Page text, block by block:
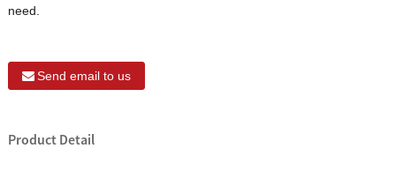
need.
Send email to us
Product Detail